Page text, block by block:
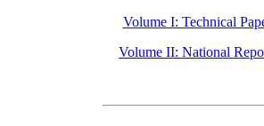
Volume I: Technical
Volume II: National